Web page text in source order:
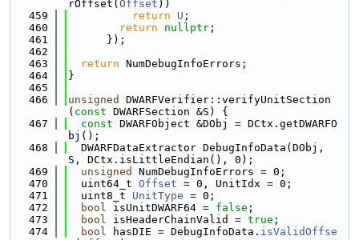
rOffset( Offset ))
  459
return U ;
  460
return nullptr ;
  461
      });
  462
  463
return NumDebugInfoErrors;
  464
}
  465
  466
unsigned
DWARFVerifier::verifyUnitSection
( const DWARFSection &S) {
  467
const DWARFObject &DObj = DCtx.getDWARFO
bj();
  468
  DWARFDataExtractor DebugInfoData(DObj,
S, DCtx.isLittleEndian(), 0);
  469
unsigned
NumDebugInfoErrors = 0;
  470
  uint64_t
Offset = 0, UnitIdx = 0;
  471
  uint8_t
UnitType = 0;
  472
bool isUnitDWARF64 = false ;
  473
bool isHeaderChainValid = true ;
  474
bool hasDIE = DebugInfoData. isValidOffse